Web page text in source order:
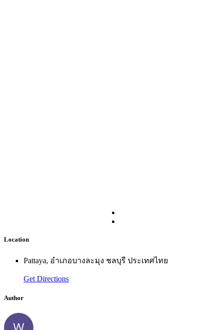
Location
Pattaya, อำเภอบางละมุง ชลบุรี ประเทศไทย
Get Directions
Author